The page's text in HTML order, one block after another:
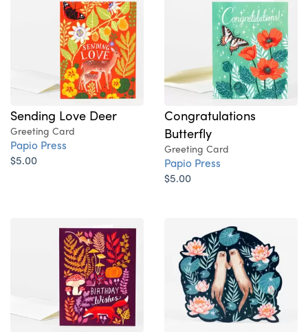
Sending Love Deer
Greeting Card
Papio Press
$5.00
Congratulations
Butterfly
Greeting Card
Papio Press
$5.00